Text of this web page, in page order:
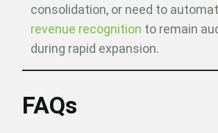
consolidation, or need to
revenue recognition to remain
during rapid expansion.
FAQs